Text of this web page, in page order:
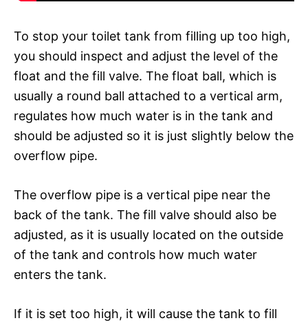
To stop your toilet tank from filling up too high,
you should inspect and adjust the level of the
float and the fill valve. The float ball, which is
usually a round ball attached to a vertical arm,
regulates how much water is in the tank and
should be adjusted so it is just slightly below the
overflow pipe.
The overflow pipe is a vertical pipe near the
back of the tank. The fill valve should also be
adjusted, as it is usually located on the outside
of the tank and controls how much water
enters the tank.
If it is set too high, it will cause the tank to fill